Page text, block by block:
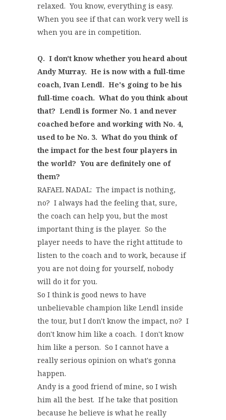
relaxed. You know, everything is easy.
When you see if that can work very well is
when you are in competition.
Q. I don't know whether you heard about
Andy Murray. He is now with a full‑time
coach, Ivan Lendl. He's going to be his
full‑time coach. What do you think about
that? Lendl is former No. 1 and never
coached before and working with No. 4,
used to be No. 3. What do you think of
the impact for the best four players in
the world? You are definitely one of
them?
RAFAEL NADAL: The impact is nothing,
no? I always had the feeling that, sure,
the coach can help you, but the most
important thing is the player. So the
player needs to have the right attitude to
listen to the coach and to work, because if
you are not doing for yourself, nobody
will do it for you.
So I think is good news to have
unbelievable champion like Lendl inside
the tour, but I don't know the impact, no? I
don't know him like a coach. I don't know
him like a person. So I cannot have a
really serious opinion on what's gonna
happen.
Andy is a good friend of mine, so I wish
him all the best. If he take that position
because he believe is what he really